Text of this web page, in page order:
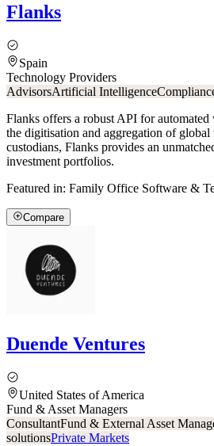
Flanks
Spain
Technology Providers
AdvisorsArtificial Intelligence
Flanks offers a robust API for
the digitisation and aggregation of global
custodians, Flanks provides an
investment portfolios.
Featured in: Family Office Software &
Compare
Duende Ventures
United States of America
Fund & Asset Managers
ConsultantFund & External Asset
solutionsPrivate Markets